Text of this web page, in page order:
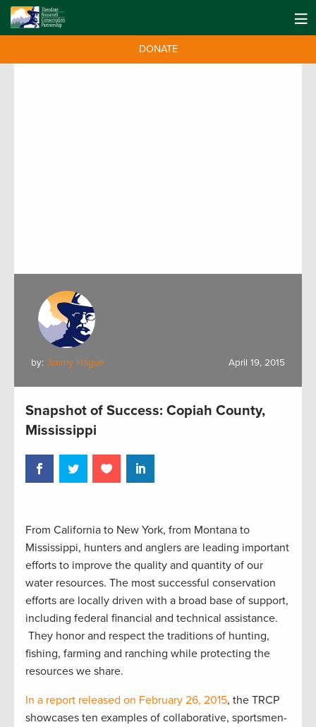
DONATE
by: Jimmy Hague April 19, 2015
Snapshot of Success: Copiah County,
Mississippi
From California to New York, from Montana to
Mississippi, hunters and anglers are leading important
efforts to improve the quality and quantity of our
water resources. The most successful conservation
efforts are locally driven with a broad base of support,
including federal financial and technical assistance.
They honor and respect the traditions of hunting,
fishing, farming and ranching while protecting the
resources we share.
In a report released on February 26, 2015, the TRCP
showcases ten examples of collaborative, sportsmen-